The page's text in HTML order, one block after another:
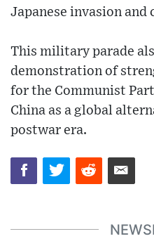
Japanese invasion and
This military parade
demonstration of
for the Communist
China as a global
postwar era.